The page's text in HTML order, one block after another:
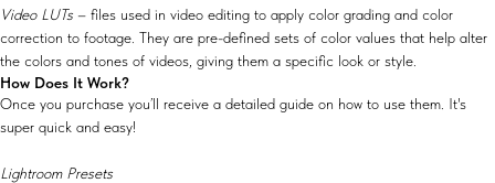
Video LUTs – files used in video editing to apply color grading and color
correction to footage. They are pre-defined sets of color values that help alter
the colors and tones of videos, giving them a specific look or style.
How Does It Work?
Once you purchase you’ll receive a detailed guide on how to use them. It's
super quick and easy!
Lightroom Presets